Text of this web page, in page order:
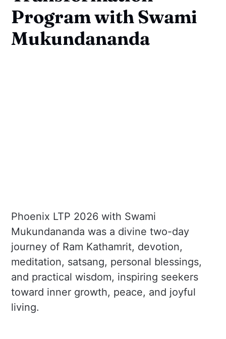
Program with Swami
Mukundananda
Phoenix LTP 2026 with Swami
Mukundananda was a divine two-day
journey of Ram Kathamrit, devotion,
meditation, satsang, personal blessings,
and practical wisdom, inspiring seekers
toward inner growth, peace, and joyful
living.